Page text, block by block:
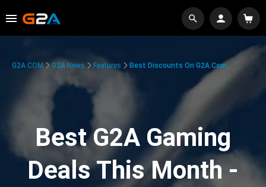
G2A.COM G2A News Features Best Discounts On G2A.com
Best G2A Gaming
Deals This Month -